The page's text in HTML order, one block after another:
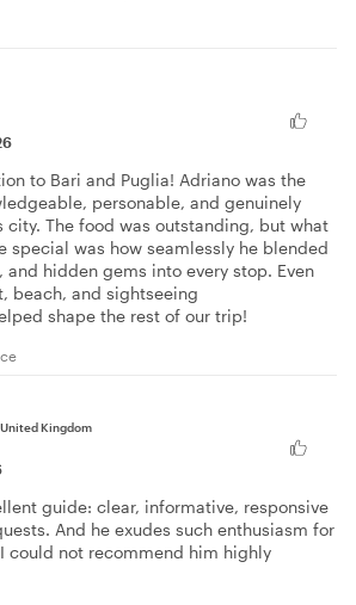
to Bari and Puglia! Adriano was the
personable, and genuinely
city. The food was outstanding, but what
special was how seamlessly he blended
and hidden gems into every stop. Even
beach, and sightseeing
shape the rest of our trip!
United Kingdom
guide: clear, informative, responsive
And he exudes such enthusiasm for
could not recommend him highly